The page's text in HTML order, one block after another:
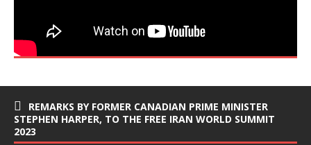
REMARKS BY FORMER CANADIAN PRIME MINISTER
STEPHEN HARPER, TO THE FREE IRAN WORLD SUMMIT
2023